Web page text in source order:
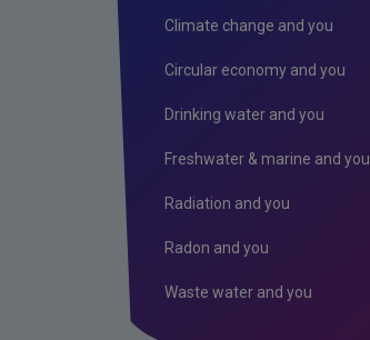
Climate change and you
Circular economy and you
Drinking water and you
Freshwater & marine and you
Radiation and you
Radon and you
Waste water and you